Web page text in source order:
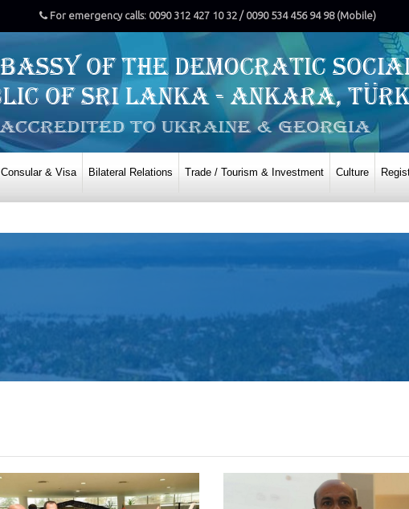
For emergency calls: 0090 312 427 10 32 / 0090 534 456 94 98 (Mobile)
Consular & Visa Bilateral Relations Trade / Tourism & Investment Culture